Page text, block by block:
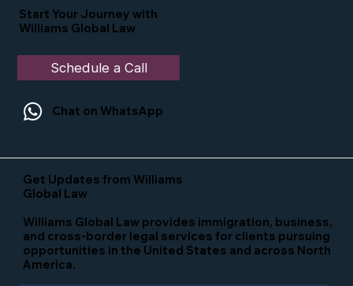
Start Your Journey with
Williams Global Law
Schedule a Call
Chat on WhatsApp
Get Updates from Williams
Global Law
Williams Global Law provides immigration, business,
and cross-border legal services for clients pursuing
opportunities in the United States and across North
America.